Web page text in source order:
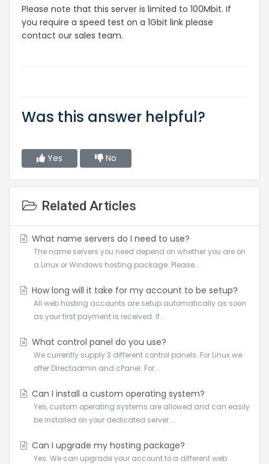
Please note that this server is limited to 100Mbit. If
you require a speed test on a 1Gbit link please
contact our sales team.
Was this answer helpful?
Yes No
Related Articles
What name servers do I need to use?
The name servers you need depend on whether you are on
a Linux or Windows hosting package. Please...
How long will it take for my account to be setup?
All web hosting accounts are setup automatically as soon
as your first payment is received. If...
What control panel do you use?
We currently supply 3 different control panels. For Linux we
offer Directadmin and cPanel. For...
Can I install a custom operating system?
Yes, custom operating systems are allowed and can easily
be installed on your dedicated server....
Can I upgrade my hosting package?
Yes. We can upgrade your account to a different web